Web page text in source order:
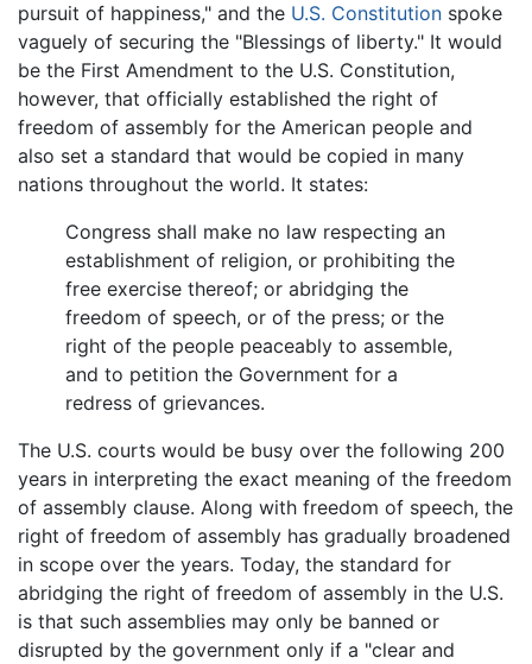
pursuit of happiness," and the U.S. Constitution spoke
vaguely of securing the "Blessings of liberty." It would
be the First Amendment to the U.S. Constitution,
however, that officially established the right of
freedom of assembly for the American people and
also set a standard that would be copied in many
nations throughout the world. It states:
Congress shall make no law respecting an
establishment of religion, or prohibiting the
free exercise thereof; or abridging the
freedom of speech, or of the press; or the
right of the people peaceably to assemble,
and to petition the Government for a
redress of grievances.
The U.S. courts would be busy over the following 200
years in interpreting the exact meaning of the freedom
of assembly clause. Along with freedom of speech, the
right of freedom of assembly has gradually broadened
in scope over the years. Today, the standard for
abridging the right of freedom of assembly in the U.S.
is that such assemblies may only be banned or
disrupted by the government only if a "clear and